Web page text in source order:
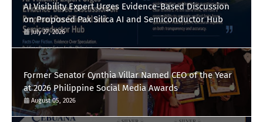
AI Visibility Expert Urges Evidence-Based Discussion
on Proposed Pax Silica AI and Semiconductor Hub
July 27, 2026
Former Senator Cynthia Villar Named CEO of the Year
at 2026 Philippine Social Media Awards
August 05, 2026